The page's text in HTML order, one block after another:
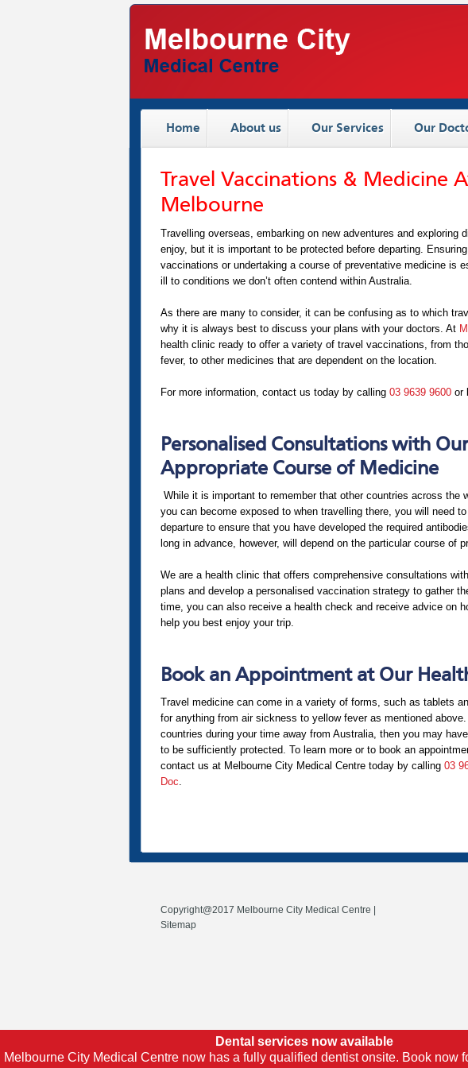
Home About us Our Services Our
Travel Vaccinations & Medicine
Melbourne
Travelling overseas, embarking on new adventures and exploring
enjoy, but it is important to be protected before departing.
vaccinations or undertaking a course of preventative medicine is
ill to conditions we don’t often contend within Australia.
As there are many to consider, it can be confusing as to which
why it is always best to discuss your plans with your doctors. At
health clinic ready to offer a variety of travel vaccinations, from
fever, to other medicines that are dependent on the location.
For more information, contact us today by calling 03 9639 9600 or
Personalised Consultations with
Appropriate Course of Medicine
While it is important to remember that other countries across the
you can become exposed to when travelling there, you will need
departure to ensure that you have developed the required
long in advance, however, will depend on the particular course of
We are a health clinic that offers comprehensive consultations
plans and develop a personalised vaccination strategy to gather
time, you can also receive a health check and receive advice on
help you best enjoy your trip.
Book an Appointment at Our
Travel medicine can come in a variety of forms, such as tablets
for anything from air sickness to yellow fever as mentioned
countries during your time away from Australia, then you may
to be sufficiently protected. To learn more or to book an
contact us at Melbourne City Medical Centre today by calling 03
Doc.
Copyright@2017 Melbourne City Medical Centre |
Sitemap
Dental services now available
Melbourne City Medical Centre now has a fully qualified dentist onsite. Book now